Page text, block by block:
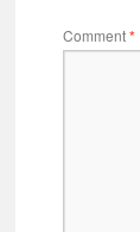
Comment*